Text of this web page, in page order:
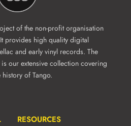
of the non-profit organisation
provides high quality digital
and early vinyl records. The
our extensive collection covering
of Tango.
RESOURCES